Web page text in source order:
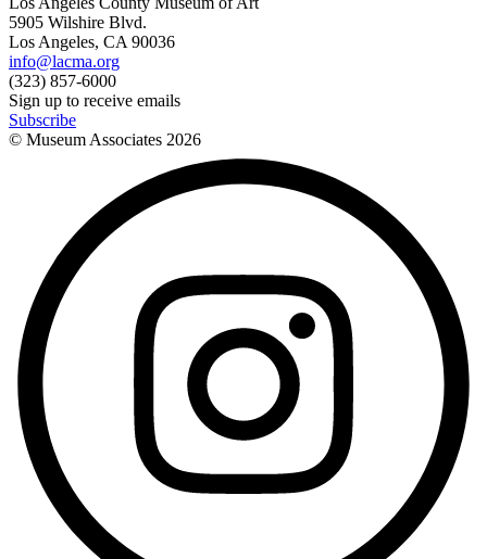
5905 Wilshire Blvd.
Los Angeles, CA 90036
info@lacma.org
(323) 857-6000
Sign up to receive emails
Subscribe
© Museum Associates 2026